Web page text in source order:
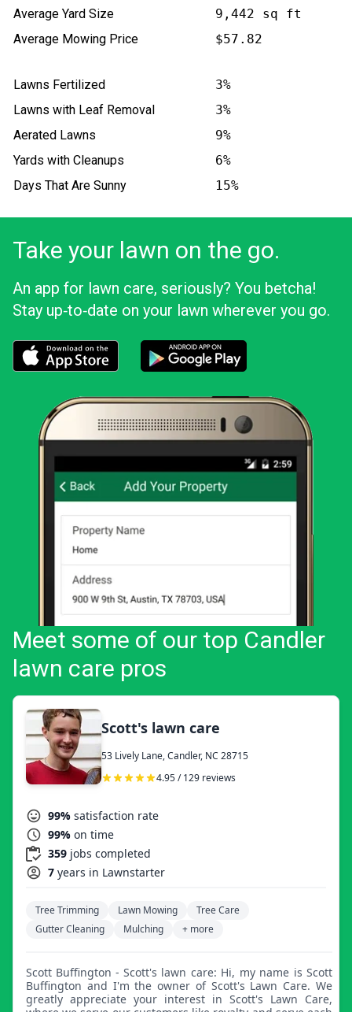
Average Yard Size
9,442 sq ft
Average Mowing Price
$57.82
Lawns Fertilized
3%
Lawns with Leaf Removal
3%
Aerated Lawns
9%
Yards with Cleanups
6%
Days That Are Sunny
15%
Take your lawn on the go.
An app for lawn care, seriously? You betcha!
Stay up‑to‑date on your lawn wherever you go.
Meet some of our top Candler
lawn care pros
Scott's lawn care
53 Lively Lane, Candler, NC 28715
4.95 / 129 reviews
99% satisfaction rate
99% on time
359 jobs completed
7 years in Lawnstarter
Tree Trimming Lawn Mowing
Tree Care
Gutter Cleaning
Mulching + more
Scott Buffington - Scott's lawn care: Hi, my name is Scott
Buffington and I'm the owner of Scott's Lawn Care. We
greatly appreciate your interest in Scott's Lawn Care,